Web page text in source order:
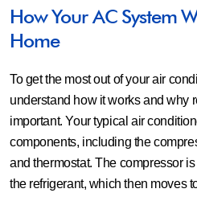
How Your AC System
Home
To get the most out of your air
understand how it works and why
important. Your typical air
components, including the
and thermostat. The compressor
the refrigerant, which then moves